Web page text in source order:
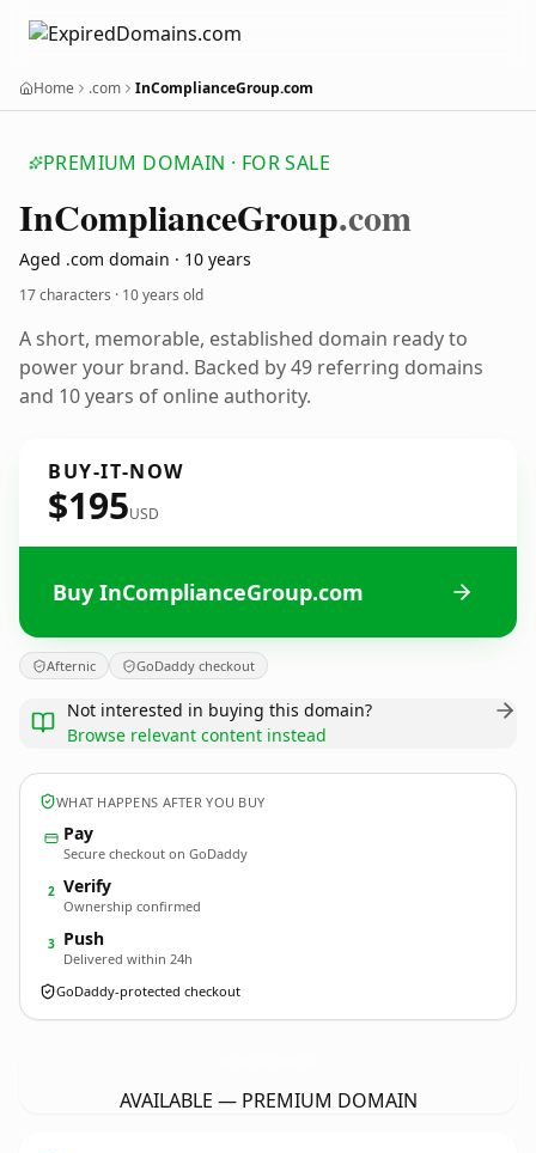
Home .com InComplianceGroup.com
PREMIUM DOMAIN · FOR SALE
InComplianceGroup.com
Aged .com domain · 10 years
17 characters · 10 years old
A short, memorable, established domain ready to
power your brand. Backed by 49 referring domains
and 10 years of online authority.
BUY-IT-NOW
$195USD
Buy InComplianceGroup.com
Afternic GoDaddy checkout
Not interested in buying this domain?
Browse relevant content instead
WHAT HAPPENS AFTER YOU BUY
Pay
Secure checkout on GoDaddy
2 Verify
Ownership confirmed
3 Push
Delivered within 24h
GoDaddy-protected checkout
AVAILABLE — PREMIUM DOMAIN